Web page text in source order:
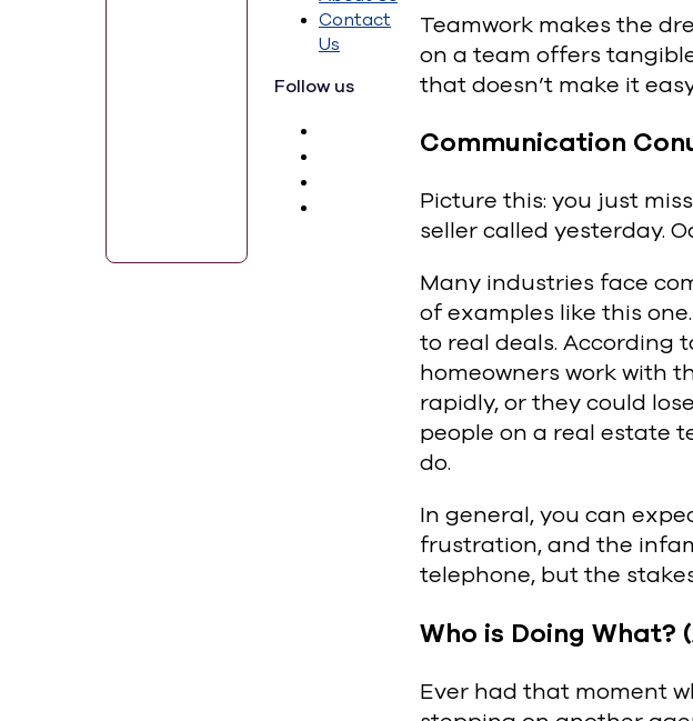
Contact
Us
Follow us
Teamwork makes the
on a team offers
that doesn’t make it
Communication
Picture this: you just
seller called yesterday.
Many industries face
of examples like this
to real deals. According
homeowners work with
rapidly, or they could
people on a real estate
do.
In general, you can
frustration, and the
telephone, but the
Who is Doing What?
Ever had that moment